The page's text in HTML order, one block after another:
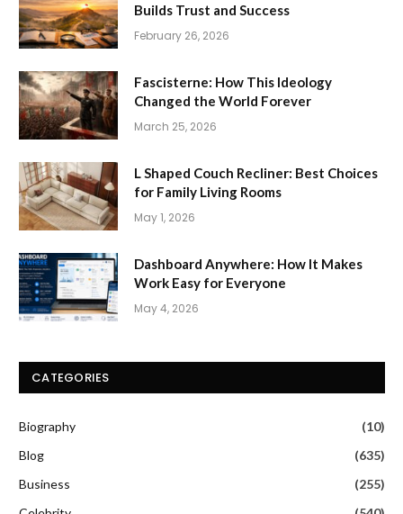
Builds Trust and Success
February 26, 2026
Fascisterne: How This Ideology
Changed the World Forever
March 25, 2026
L Shaped Couch Recliner: Best Choices
for Family Living Rooms
May 1, 2026
Dashboard Anywhere: How It Makes
Work Easy for Everyone
May 4, 2026
CATEGORIES
Biography
(10)
Blog
(635)
Business
(255)